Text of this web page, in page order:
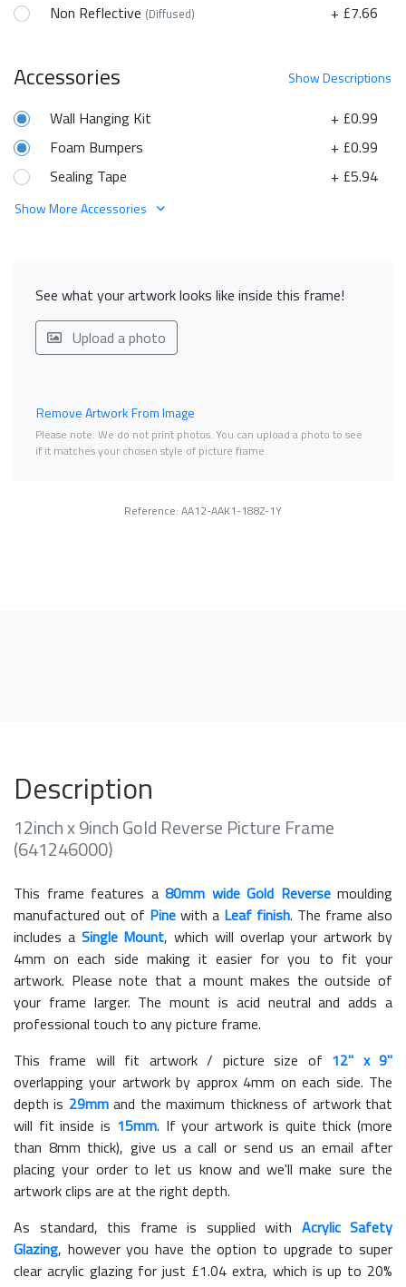
Non Reflective (Diffused) + £7.66
ShowDescriptions
Accessories
+ £0.99
Wall Hanging Kit
+ £0.99
Foam Bumpers
+ £5.94
Sealing Tape
Show More Accessories
See what your artwork looks like inside this frame!
Upload a photo
Remove Artwork From Image
Please note. We do not print photos. You can upload a photo to see
if it matches your chosen style of picture frame.
Reference: AA12-AAK1-188Z-1Y
Description
12inch x 9inch Gold Reverse Picture Frame
(641246000)
This frame features a 80mm wide Gold Reversemoulding
manufactured out of Pine with a Leaf finish. The frame also
includes a Single Mount, which will overlap your artwork by
4mm on each side making it easier for you to fit your
artwork. Please note that a mount makes the outside of
your frame larger. The mount is acid neutral and adds a
professional touch to any picture frame.
This frame will fit artwork / picture size of 12" x 9"
overlapping your artwork by approx 4mm on each side. The
depth is 29mmand the maximum thickness of artwork that
will fit inside is 15mm. If your artwork is quite thick (more
than 8mm thick), give us a call or send us an email after
placing your order to let us know and we'll make sure the
artwork clips are at the right depth.
As standard, this frame is supplied with Acrylic Safety
Glazing, however you have the option to upgrade to super
clear acrylic glazing for just £1.04 extra, which is up to 20%